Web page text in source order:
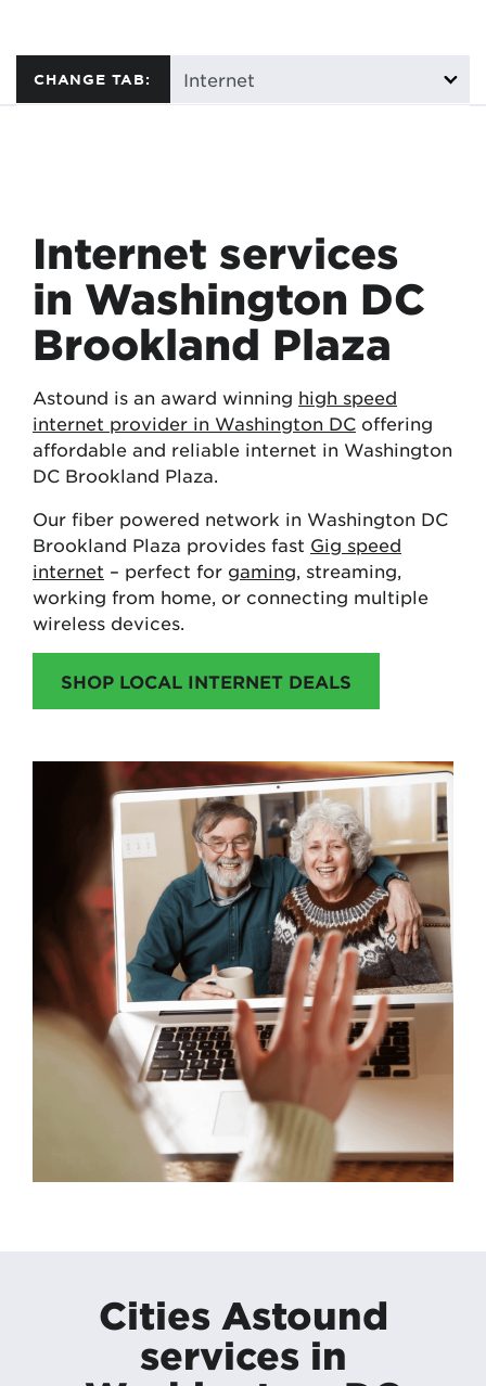
CHANGE TAB:
Internet services
in Washington DC
Brookland Plaza
Astound is an award winning high speed
internet provider in Washington DC offering
affordable and reliable internet in Washington
DC Brookland Plaza.
Our fiber powered network in Washington DC
Brookland Plaza provides fast Gig speed
internet – perfect for gaming, streaming,
working from home, or connecting multiple
wireless devices.
SHOP LOCAL INTERNET DEALS
Cities Astound
services in